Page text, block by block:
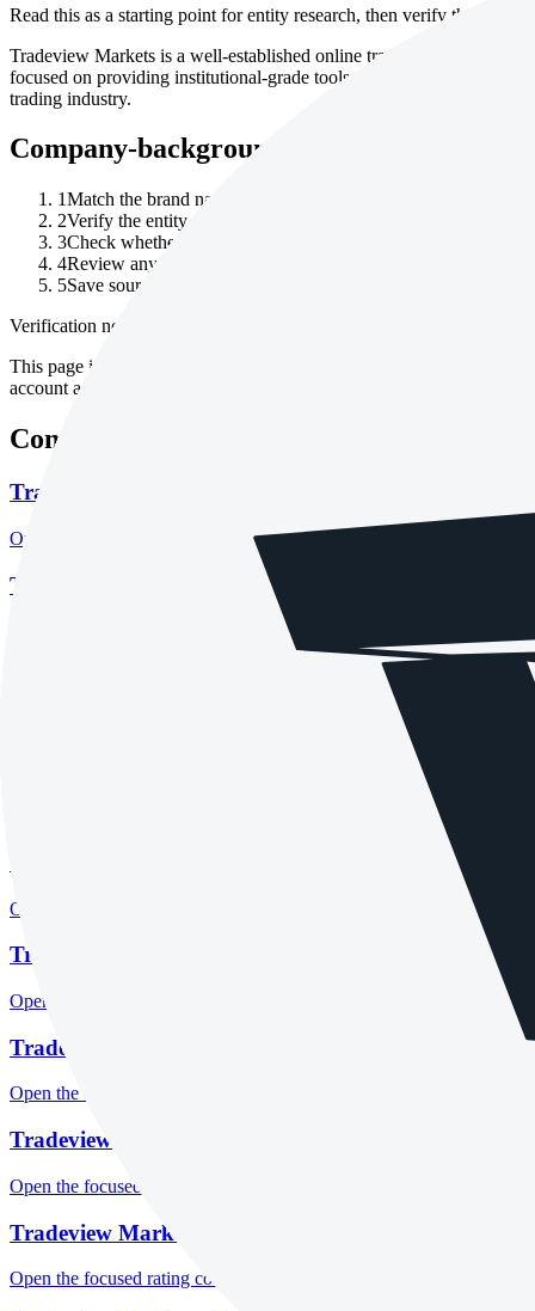
Read this as a starting point for entity research, then verify the current
Tradeview Markets is a well-established online trading platform that
focused on providing institutional-grade tools and services for retail
trading industry.
Company-background checklist
1Match the brand name to the exact legal entity in the account
2Verify the entity through the relevant company registry or
3Check whether the website domain, legal entity and regulator
4Review any corporate-change, license-history or warning
5Save source URLs and dates checked for company records,
Verification note
This page is generated from InvestorTrip's current broker database
account agreement, regulator record, pricing page and withdrawal
Continue researching this broker
Tradeview Markets regulation
Open the focused regulation, safety labels, editorial notices and entity
Tradeview Markets account opening
Open the focused minimum deposit, account-opening context and
Open the focused minimum deposit fields, funding thresholds and
Open the focused overall rating, review context and methodology
Open the focused funds-protection notes, regulator labels, editorial
Tradeview Markets pros and cons
Open the focused documented strengths, watchouts and trade-off
Tradeview Markets fees
Open the focused minimum deposit, fee fields and cost-verification
Tradeview Markets markets
Open the focused listed markets, product access and account-entity
Tradeview Markets public reputation
Open the focused rating context, public-review workflow, complaint-